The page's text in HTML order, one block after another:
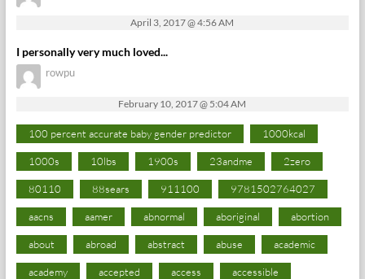
April 3, 2017 @ 4:56 AM
I personally very much loved...
rowpu
February 10, 2017 @ 5:04 AM
100 percent accurate baby gender predictor 1000kcal
1000s 10lbs 1900s 23andme 2zero
80110 88sears 911100 9781502764027
aacns aamer abnormal aboriginal abortion
about abroad abstract abuse academic
academy accepted access accessible